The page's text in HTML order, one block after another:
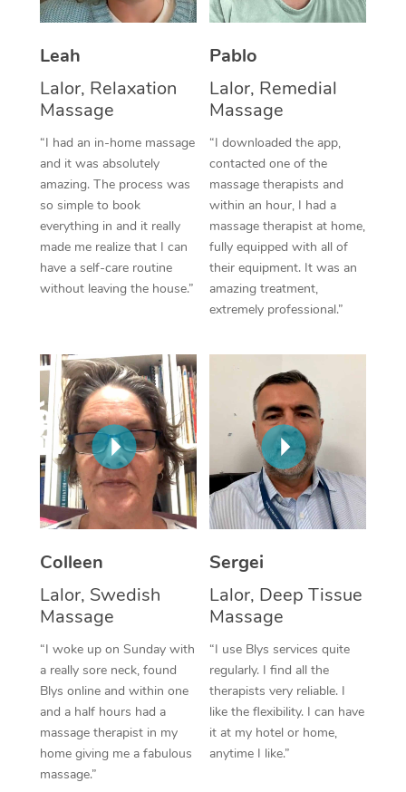
Leah
Lalor, Relaxation
Massage
“I had an in-home massage
and it was absolutely
amazing. The process was
so simple to book
everything in and it really
made me realize that I can
have a self-care routine
without leaving the house.”
Pablo
Lalor, Remedial
Massage
“I downloaded the app,
contacted one of the
massage therapists and
within an hour, I had a
massage therapist at home,
fully equipped with all of
their equipment. It was an
amazing treatment,
extremely professional.”
Colleen
Lalor, Swedish
Massage
“I woke up on Sunday with
a really sore neck, found
Blys online and within one
and a half hours had a
massage therapist in my
home giving me a fabulous
massage.”
Sergei
Lalor, Deep Tissue
Massage
“I use Blys services quite
regularly. I find all the
therapists very reliable. I
like the flexibility. I can have
it at my hotel or home,
anytime I like.”
Thai Massage
Reflexology Massage
Cupping Massage
Traditional Chinese
Oncology Massage
Trigger Point
Therapy
Myofascial Release
Lomi Lomi Massage
In Room Hotel
Corporate Massage
Facial Near Me
Nails Near Me
View All Locations
Download the Blys
Contact Us
Code of Conduct
Log in